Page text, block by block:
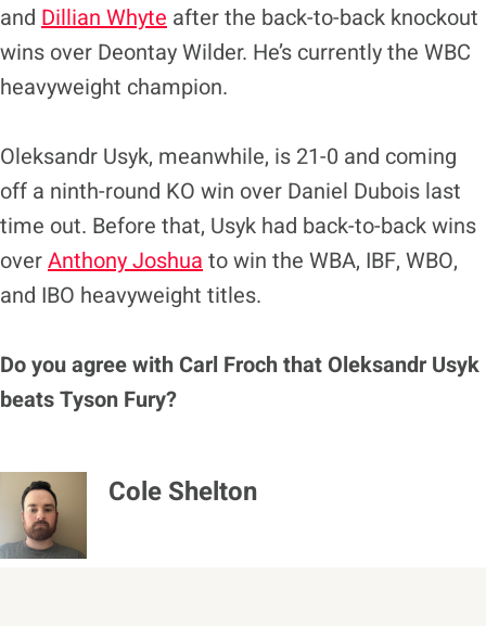
and Dillian Whyte after the back-to-back knockout
wins over Deontay Wilder. He’s currently the WBC
heavyweight champion.
Oleksandr Usyk, meanwhile, is 21-0 and coming
off a ninth-round KO win over Daniel Dubois last
time out. Before that, Usyk had back-to-back wins
overAnthony Joshua to win the WBA, IBF, WBO,
and IBO heavyweight titles.
Do you agree with Carl Froch that Oleksandr Usyk
beats Tyson Fury?
Cole Shelton